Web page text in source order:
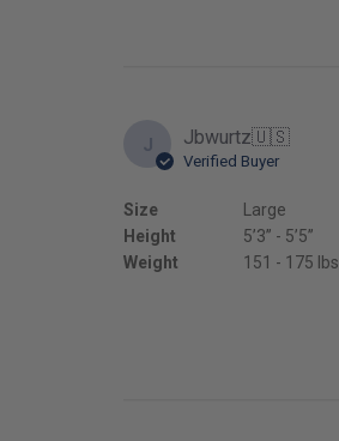
J Jbwurtz🇺🇸
Verified Buyer
Size
Height
Weight
Large
5’3’’ - 5’5’’
151 - 175 lbs